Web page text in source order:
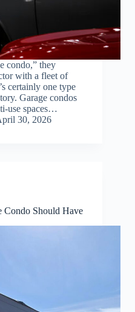
condo,” they
with a fleet of
certainly one type
Garage condos
use spaces…
30, 2026
Condo Should Have